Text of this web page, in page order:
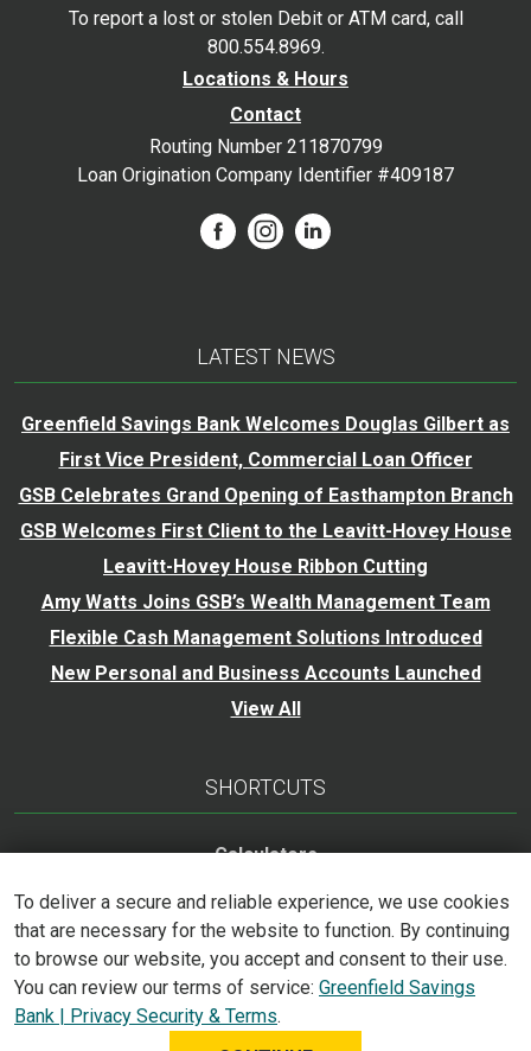
To report a lost or stolen Debit or ATM card, call
800.554.8969.
Locations & Hours
Contact
Routing Number 211870799
Loan Origination Company Identifier #409187
LATEST NEWS
Greenfield Savings Bank Welcomes Douglas Gilbert as
First Vice President, Commercial Loan Officer
GSB Celebrates Grand Opening of Easthampton Branch
GSB Welcomes First Client to the Leavitt-Hovey House
Leavitt-Hovey House Ribbon Cutting
Amy Watts Joins GSB’s Wealth Management Team
Flexible Cash Management Solutions Introduced
New Personal and Business Accounts Launched
View All
SHORTCUTS
Calculators
Careers
Trust Services
Accessibility Statement
To deliver a secure and reliable experience, we use cookies
that are necessary for the website to function. By continuing
to browse our website, you accept and consent to their use.
You can review our terms of service: Greenfield Savings
Bank | Privacy Security & Terms.